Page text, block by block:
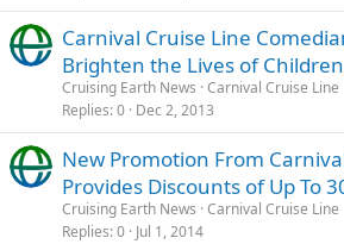
Carnival Cruise Line
Brighten the Lives of
Cruising Earth News Carnival Cruise Line
Replies 0 Dec 2, 2013
New Promotion From
Provides Discounts of Up To
Cruising Earth News Carnival Cruise Line
Replies 0 Jul 1, 2014